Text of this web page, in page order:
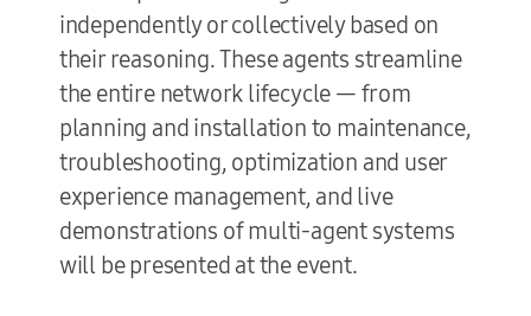
independently or collectively based on
their reasoning. These agents streamline
the entire network lifecycle — from
planning and installation to maintenance,
troubleshooting, optimization and user
experience management, and live
demonstrations of multi-agent systems
will be presented at the event.